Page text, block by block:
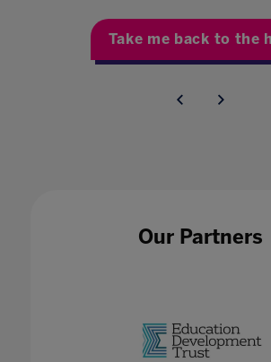
Take me back to the
Our Partners